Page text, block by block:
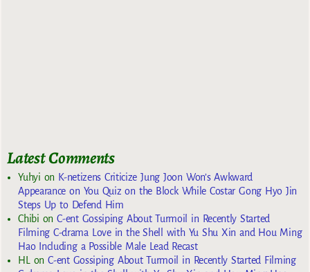
Latest Comments
Yuhyi on K-netizens Criticize Jung Joon Won’s Awkward
Appearance on You Quiz on the Block While Costar Gong Hyo Jin
Steps Up to Defend Him
Chibi onC-ent Gossiping About Turmoil in Recently Started
Filming C-drama Love in the Shell with Yu Shu Xin and Hou Ming
Hao Including a Possible Male Lead Recast
HL
onC-ent Gossiping About Turmoil in Recently Started Filming